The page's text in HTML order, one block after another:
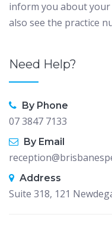
inform you about
also see the practice
Need Help?
By Phone
07 3847 7133
By Email
Address
Suite 318, 121